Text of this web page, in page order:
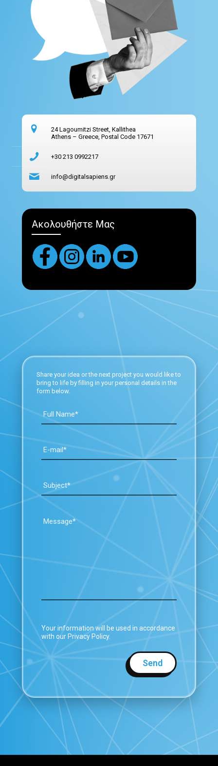
24 Lagoumitzi Street, Kallithea
Athens – Greece, Postal Code 17671
+30 213 0992217
info@digitalsapiens.gr
Ακολουθήστε Μας
Share your idea or the next project you would like to
bring to life by filling in your personal details in the
form below.
Your information will be used in accordance
with our Privacy Policy.